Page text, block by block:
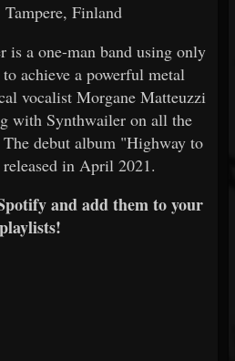
Finland
is a one-man band using only
achieve a powerful metal
vocalist Morgane Matteuzzi
with Synthwailer on all the
The debut album "Highway to
in April 2021.
and add them to your
playlists!